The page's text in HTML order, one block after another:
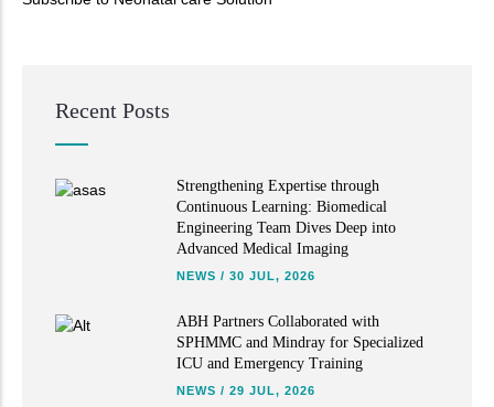
Recent Posts
Strengthening Expertise through
Continuous Learning: Biomedical
Engineering Team Dives Deep into
Advanced Medical Imaging
NEWS / 30 JUL, 2026
ABH Partners Collaborated with
SPHMMC and Mindray for Specialized
ICU and Emergency Training
NEWS / 29 JUL, 2026